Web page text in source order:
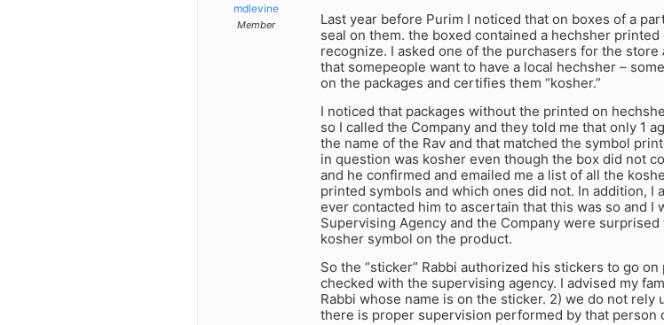
mdlevine
Member
Last year before Purim I noticed that on boxes of a
seal on them. the boxed contained a hechsher
recognize. I asked one of the purchasers for the
that somepeople want to have a local hechsher –
on the packages and certifies them “kosher.”
I noticed that packages without the printed on
so I called the Company and they told me that only 1
the name of the Rav and that matched the symbol
in question was kosher even though the box did not
and he confirmed and emailed me a list of all the
printed symbols and which ones did not. In addition, I
ever contacted him to ascertain that this was so and I
Supervising Agency and the Company were
kosher symbol on the product.
So the “sticker” Rabbi authorized his stickers to go
checked with the supervising agency. I advised my
Rabbi whose name is on the sticker. 2) we do not
there is proper supervision performed by that person